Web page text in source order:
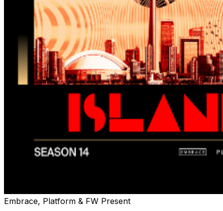
Embrace, Platform & FW Present